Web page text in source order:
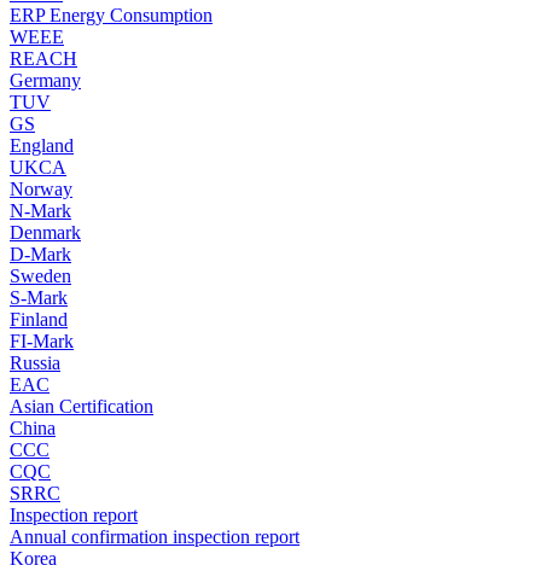
ERP Energy Consumption
WEEE
REACH
Germany
TUV
GS
England
UKCA
Norway
N-Mark
Denmark
D-Mark
Sweden
S-Mark
Finland
FI-Mark
Russia
EAC
Asian Certification
China
CCC
CQC
SRRC
Inspection report
Annual confirmation inspection report
Korea